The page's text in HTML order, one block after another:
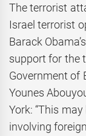
The terrorist
Israel terrorist
Barack
support for the
Government of
Younes
York: “This
involving